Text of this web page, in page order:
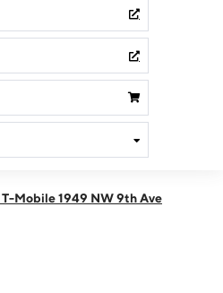
Mobile 1949 NW 9th Ave